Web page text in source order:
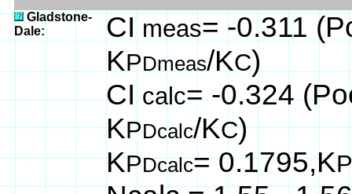
Gladstone-
Dale:
CI meas= -0.311
KPDmeas/KC)
CIcalc= -0.324
KPDcalc/KC)
KPDcalc= 0.1795,KP